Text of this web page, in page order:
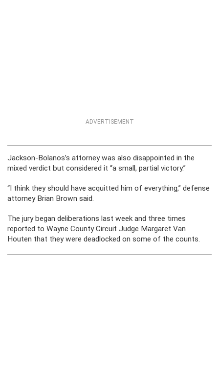
ADVERTISEMENT
Jackson-Bolanos’s attorney was also disappointed in the
mixed verdict but considered it “a small, partial victory.”
“I think they should have acquitted him of everything,” defense
attorney Brian Brown said.
The jury began deliberations last week and three times
reported to Wayne County Circuit Judge Margaret Van
Houten that they were deadlocked on some of the counts.